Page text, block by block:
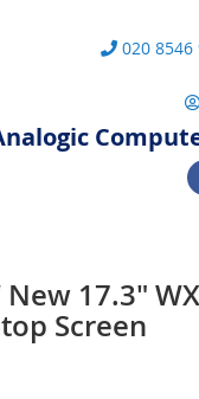
020 8546
New 17.3"
Screen